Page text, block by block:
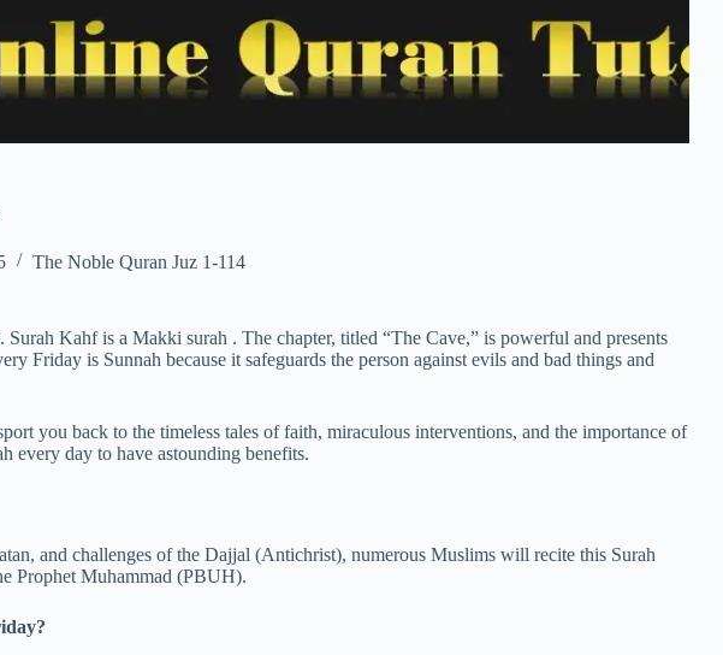
The Noble Quran Juz 1-114
Kahf is a Makki surah . The chapter, titled “The Cave,” is powerful and presents
Friday is Sunnah because it safeguards the person against evils and bad things and
you back to the timeless tales of faith, miraculous interventions, and the importance of
every day to have astounding benefits.
and challenges of the Dajjal (Antichrist), numerous Muslims will recite this Surah
Prophet Muhammad (PBUH).